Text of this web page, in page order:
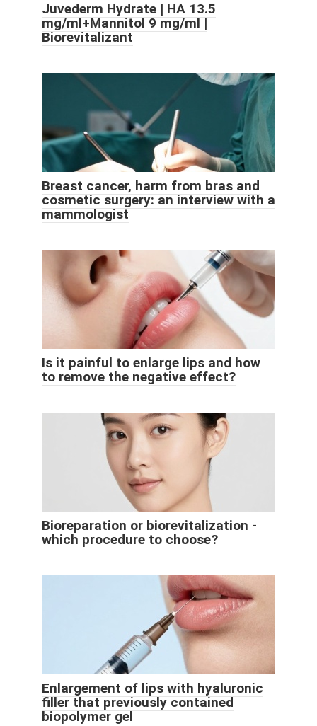
Juvederm Hydrate | HA 13.5
mg/ml+Mannitol 9 mg/ml |
Biorevitalizant
Breast cancer, harm from bras and
cosmetic surgery: an interview with a
mammologist
Is it painful to enlarge lips and how
to remove the negative effect?
Bioreparation or biorevitalization -
which procedure to choose?
Enlargement of lips with hyaluronic
filler that previously contained
biopolymer gel